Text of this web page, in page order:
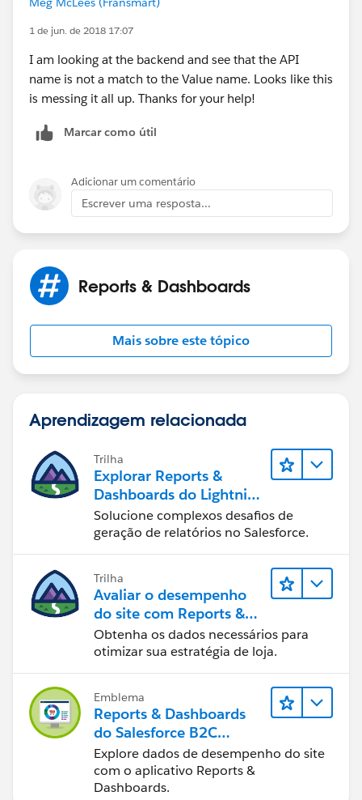
1 de jun. de 2018 17:07
I am looking at the backend and see that the API
name is not a match to the Value name. Looks like this
is messing it all up. Thanks for your help!
Marcar como útil
Adicionar um comentário
Escrever uma resposta...
Reports & Dashboards
Mais sobre este tópico
Aprendizagem relacionada
Trilha
Explorar Reports &
Dashboards do Lightning
Experience
Solucione complexos desafios de
geração de relatórios no Salesforce.
Trilha
Avaliar o desempenho
do site com Reports &
Dashboards do B2C
Commerce
Obtenha os dados necessários para
otimizar sua estratégia de loja.
Emblema
Reports & Dashboards
do Salesforce B2C
Commerce
Explore dados de desempenho do site
com o aplicativo Reports &
Dashboards.